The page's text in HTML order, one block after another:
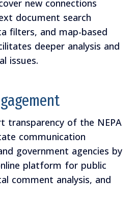
new connections
document search
filters, and map-based
deeper analysis and
issues.
transparency of the NEPA
communication
government agencies by
platform for public
comment analysis, and